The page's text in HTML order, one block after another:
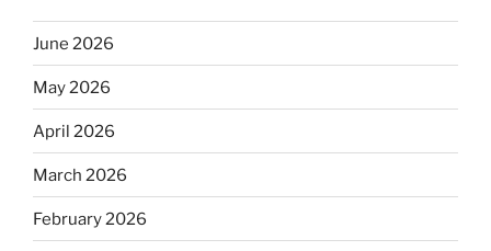
June 2026
May 2026
April 2026
March 2026
February 2026